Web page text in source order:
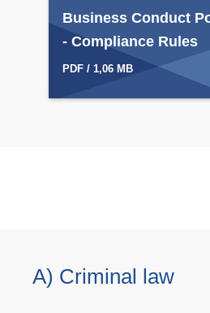
Business Conduct
- Compliance Rules
PDF / 1,06 MB
A) Criminal law